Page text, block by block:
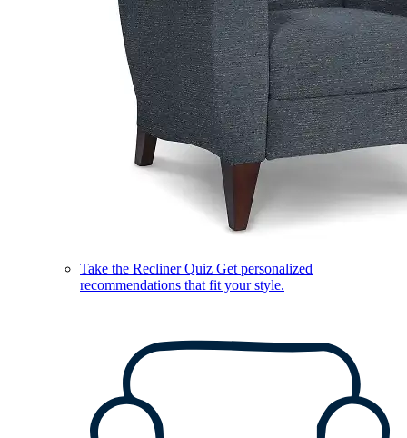
Take the Recliner Quiz Get personalized
recommendations that fit your style.